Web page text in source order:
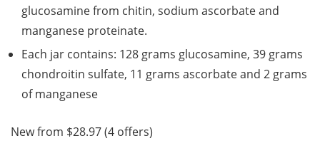
glucosamine from chitin, sodium ascorbate and
manganese proteinate.
Each jar contains: 128 grams glucosamine, 39 grams
chondroitin sulfate, 11 grams ascorbate and 2 grams
of manganese
New from $28.97 (4 offers)